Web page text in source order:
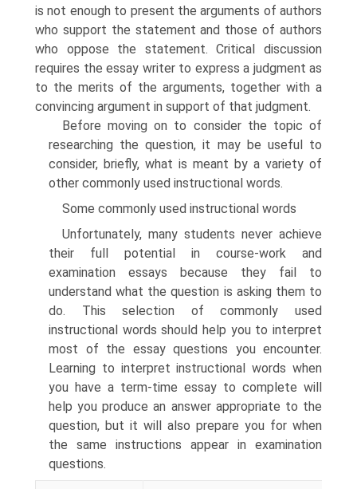
is not enough to present the arguments of authors
who support the statement and those of authors
who oppose the statement. Critical discussion
requires the essay writer to express a judgment as
to the merits of the arguments, together with a
convincing argument in support of that judgment.
Before moving on to consider the topic of
researching the question, it may be useful to
consider, briefly, what is meant by a variety of
other commonly used instructional words.
Some commonly used instructional words
Unfortunately, many students never achieve
their full potential in course-work and
examination essays because they fail to
understand what the question is asking them to
do. This selection of commonly used
instructional words should help you to interpret
most of the essay questions you encounter.
Learning to interpret instructional words when
you have a term-time essay to complete will
help you produce an answer appropriate to the
question, but it will also prepare you for when
the same instructions appear in examination
questions.